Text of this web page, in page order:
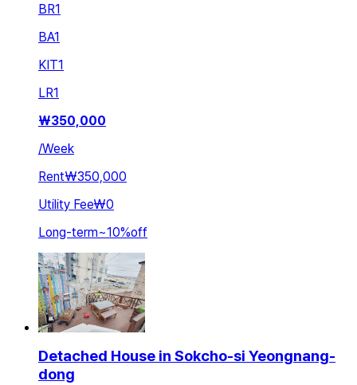
BR1
BA1
KIT1
LR1
₩350,000
/Week
Rent₩350,000
Utility Fee₩0
Long-term~10%off
Detached House in Sokcho-si Yeongnang-
dong